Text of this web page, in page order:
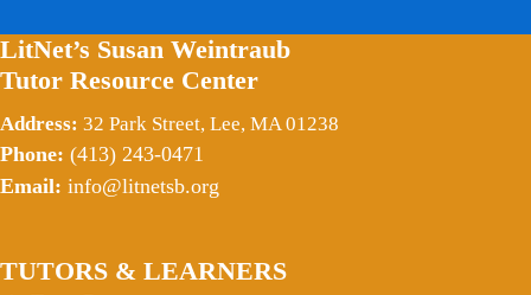
TUTORS & LEARNERS
LitNet’s Susan Weintraub
Tutor Resource Center
Address: 32 Park Street, Lee, MA 01238
Phone: (413) 243-0471
Email: info@litnetsb.org